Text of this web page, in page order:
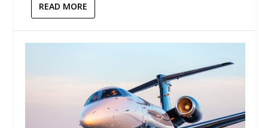
READ MORE